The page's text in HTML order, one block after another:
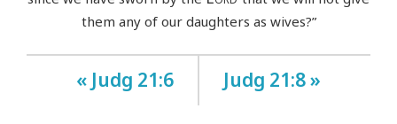
them any of our daughters as wives?”
« Judg 21:6 Judg 21:8 »